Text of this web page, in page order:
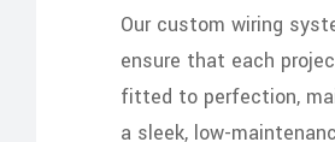
Our custom wiring
ensure that each
fitted to perfection,
a sleek, low-